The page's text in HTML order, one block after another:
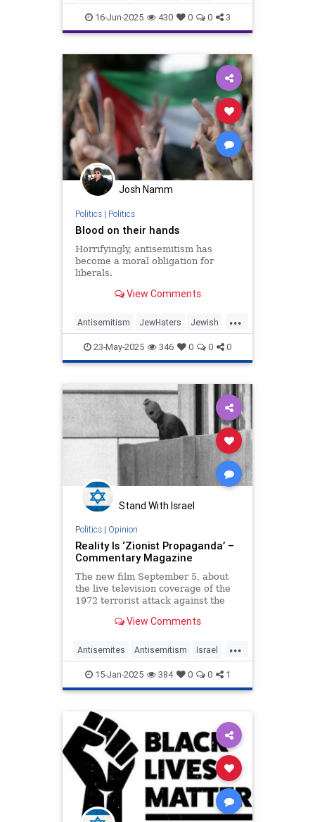
IsraelAtWar JewHaters Jewish
Republicans
16-Jun-2025 430 0 0 3
Josh Namm
Politics| Politics
Blood on their hands
Horrifyingly, antisemitism has
become a moral obligation for
liberals.
View Comments
...
Antisemitism JewHaters Jewish
MelaniePhillips Politics TheLeft
23-May-2025 346 0 0 0
Stand With Israel
Politics| Opinion
Reality Is ‘Zionist Propaganda’ –
Commentary Magazine
The new film September 5, about
the live television coverage of the
1972 terrorist attack against the
my interest mostly because of a
View Comments
...
Antisemites Antisemitism Israel
JewHaters Jewish September5
15-Jan-2025 384 0 0 1